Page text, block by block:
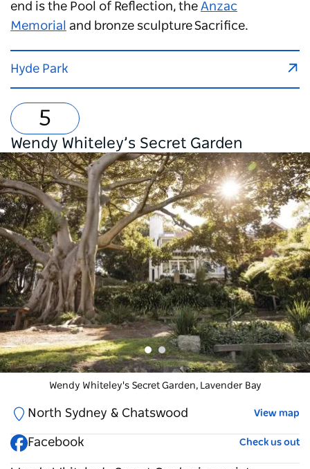
end is the Pool of Reflection, the Anzac
Memorial and bronze sculpture Sacrifice.
Hyde Park
Wendy Whiteley’s Secret Garden
Wendy Whiteley's Secret Garden, Lavender Bay
Wendy Whiteley's Secret Garden, Lavender Bay
North Sydney & Chatswood View map
Facebook Check us out